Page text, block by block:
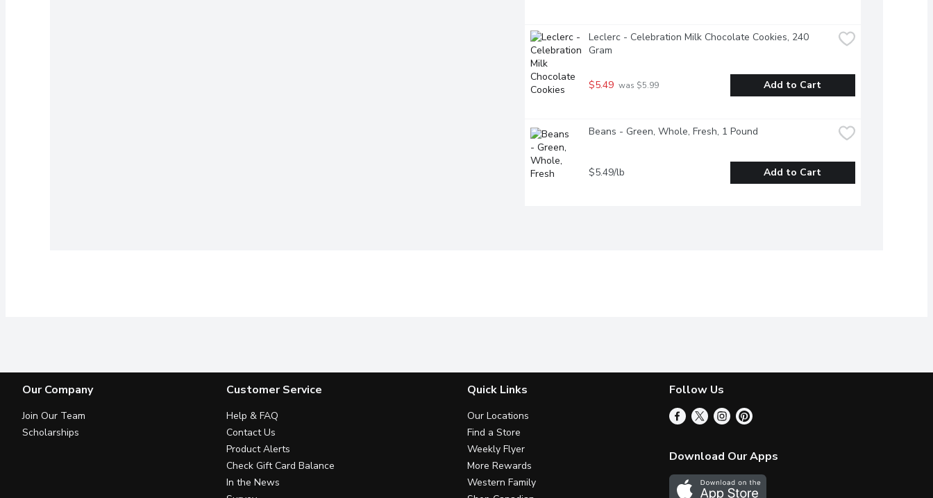
Leclerc - Celebration Milk Chocolate Cookies, 240
Gram
$5.49 was $5.99 Add to Cart
Beans - Green, Whole, Fresh, 1 Pound
$5.49/lb Add to Cart
Our Company
Join Our Team
Scholarships
Customer Service
Help & FAQ
Contact Us
Product Alerts
Check Gift Card Balance
In the News
Quick Links
Our Locations
Find a Store
Weekly Flyer
More Rewards
Western Family
Follow Us
Download Our Apps